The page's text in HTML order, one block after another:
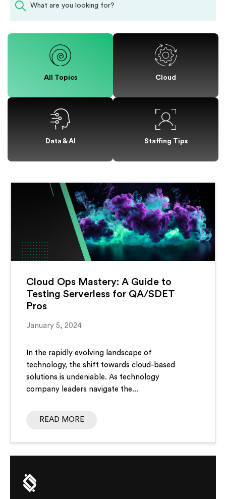
All Topics Cloud
Data & AI Staffing Tips
Cloud Ops Mastery: A Guide to
Testing Serverless for QA/SDET
Pros
January 5, 2024
In the rapidly evolving landscape of
technology, the shift towards cloud-based
solutions is undeniable. As technology
company leaders navigate the...
READ MORE